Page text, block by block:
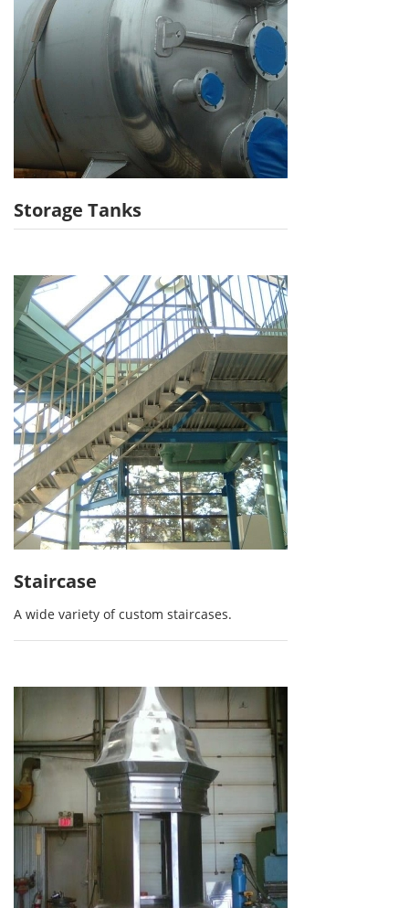
Storage Tanks
Staircase
A wide variety of custom staircases.